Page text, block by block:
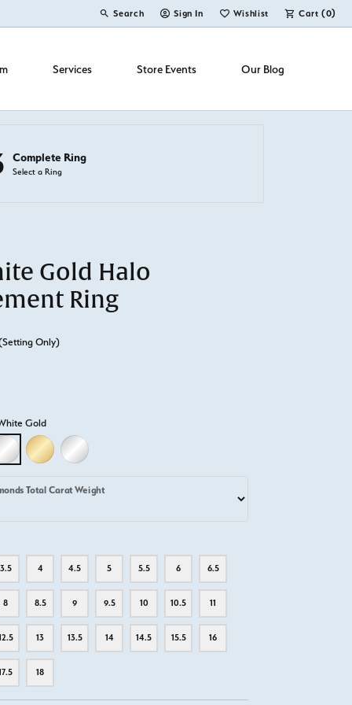
Search
Toggle Toolbar Search Menu
Sign In
Toggle My Account Menu
Wishlist
Toggle My Wish ListCart (0)
Services Store Events Our Blog
Complete Ring
Select a Ring
Gold Halo
Ring
Only)
Gold
GOLD
18K WHITE GOLD18K YELLOW GOLD
PLATINUM
Total Carat Weight
3.5 4 4.5 5 5.5 6 6.5
8 8.5 9 9.5 10 10.5 11
13 13.5 14 14.5 15.5 16
18